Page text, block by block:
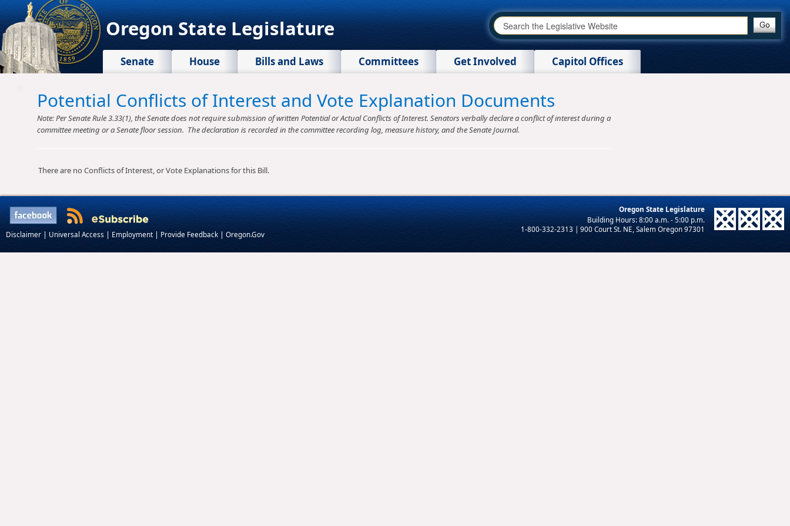
Oregon State Legislature
Senate House Bills and Laws Committees Get Involved Capitol Offices
Potential Conflicts of Interest and Vote Explanation Documents
Note: Per Senate Rule 3.33(1), the Senate does not require submission of written Potential or Actual Conflicts of Interest. Senators verbally declare a conflict of interest during a
committee meeting or a Senate floor session. The declaration is recorded in the committee recording log, measure history, and the Senate Journal.
There are no Conflicts of Interest, or Vote Explanations for this Bill.
Oregon State Legislature
1-800-332-2313 | 900 Court St. NE, Salem Oregon 97301
Disclaimer | Universal Access | Employment | Provide Feedback | Oregon.Gov